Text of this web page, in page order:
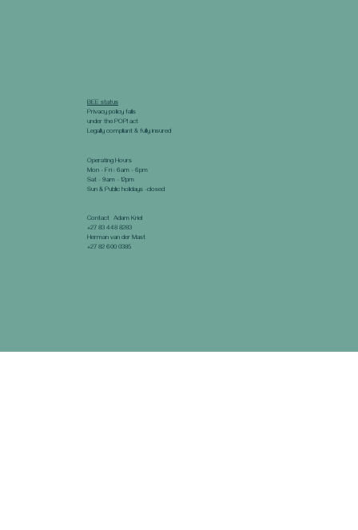
BEE status
Privacy policy falls
under the POPI act
Legally compliant & fully insured
Operating Hours
Mon - Fri : 6am - 6pm
Sat - 9am - 12pm
Sun & Public holidays -closed
Contact Adam Kriel
+27 83 448 8283
Herman van der Mast
+27 82 600 0385